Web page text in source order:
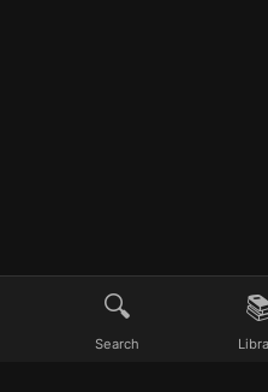
🔍
Search